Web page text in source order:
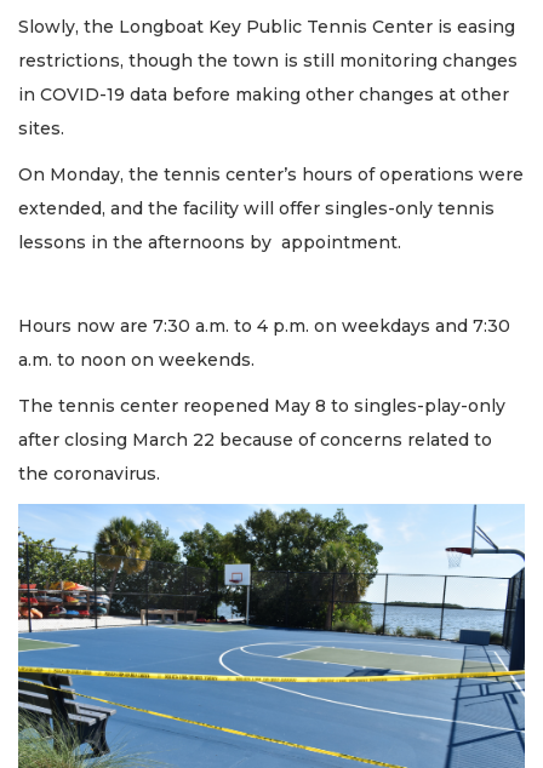
Slowly, the Longboat Key Public Tennis Center is easing
restrictions, though the town is still monitoring changes
in COVID-19 data before making other changes at other
sites.
On Monday, the tennis center’s hours of operations were
extended, and the facility will offer singles-only tennis
lessons in the afternoons by appointment.
Hours now are 7:30 a.m. to 4 p.m. on weekdays and 7:30
a.m. to noon on weekends.
The tennis center reopened May 8 to singles-play-only
after closing March 22 because of concerns related to
the coronavirus.